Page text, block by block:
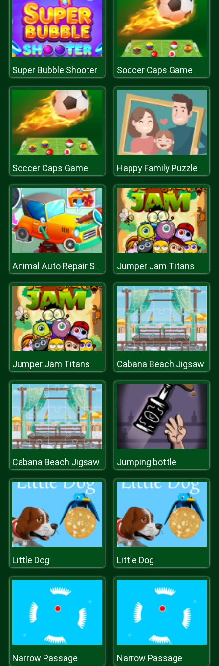
Super Bubble Shooter Soccer Caps Game
Soccer Caps Game Happy Family Puzzle
Animal Auto Repair Shop Jumper Jam Titans
Jumper Jam Titans Cabana Beach Jigsaw
Cabana Beach Jigsaw Jumping bottle
Little Dog Little Dog
Narrow Passage Narrow Passage